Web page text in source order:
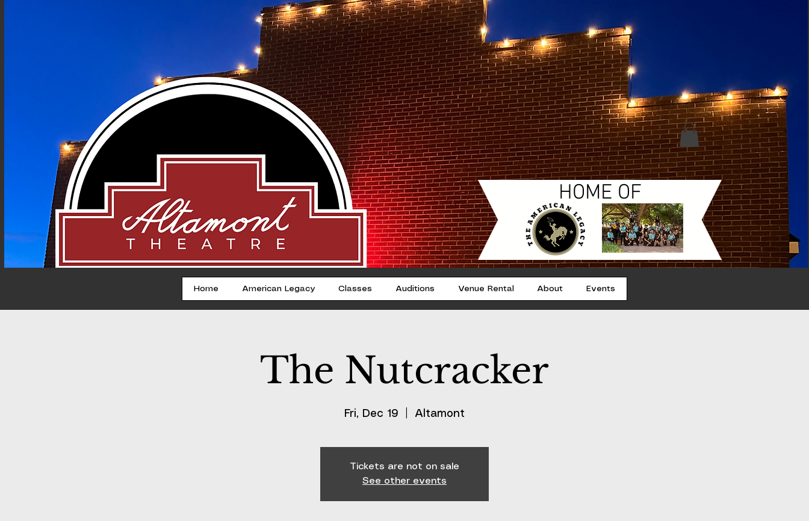
HOME OF
Home American Legacy Classes Auditions Venue Rental About Events
The Nutcracker
Fri, Dec 19 Altamont
Tickets are not on sale
See other events